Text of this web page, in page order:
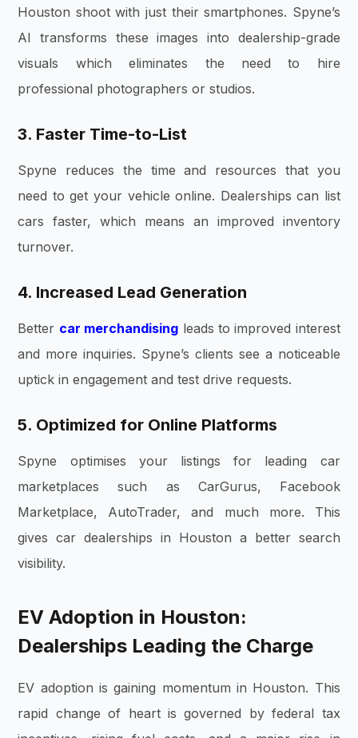
Houston shoot with just their smartphones. Spyne’s
AI transforms these images into dealership-grade
visuals which eliminates the need to hire
professional photographers or studios.
3. Faster Time-to-List
Spyne reduces the time and resources that you
need to get your vehicle online. Dealerships can list
cars faster, which means an improved inventory
turnover.
4. Increased Lead Generation
Better car merchandising leads to improved interest
and more inquiries. Spyne’s clients see a noticeable
uptick in engagement and test drive requests.
5. Optimized for Online Platforms
Spyne optimises your listings for leading car
marketplaces such as CarGurus, Facebook
Marketplace, AutoTrader, and much more. This
gives car dealerships in Houston a better search
visibility.
EV Adoption in Houston:
Dealerships Leading the Charge
EV adoption is gaining momentum in Houston. This
rapid change of heart is governed by federal tax